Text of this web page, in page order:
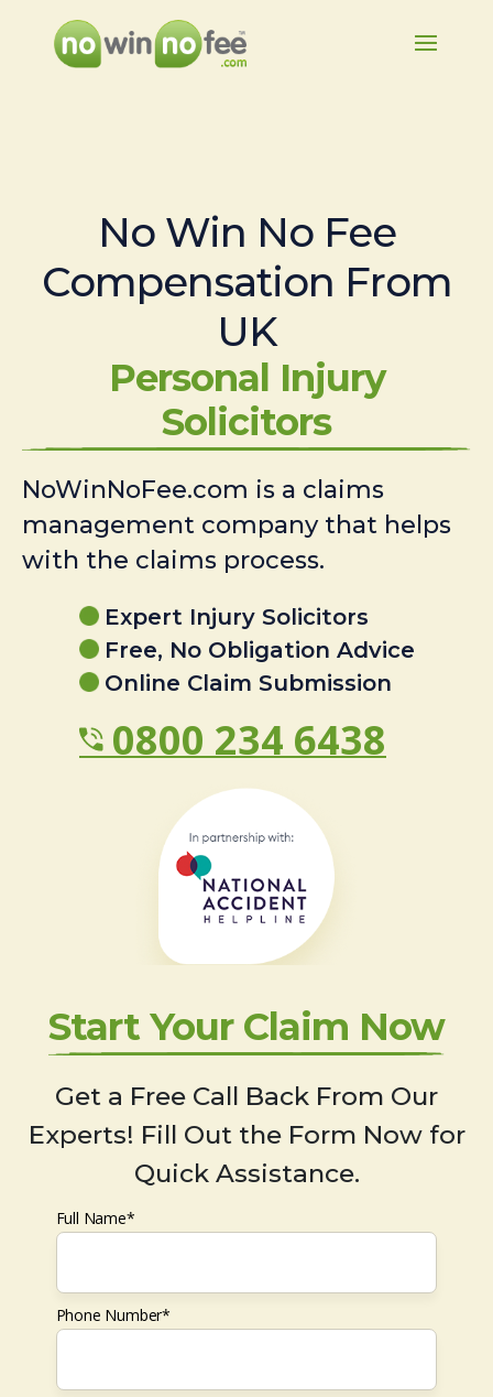
No Win No Fee
Compensation From
UK
Personal Injury
Solicitors
NoWinNoFee.com is a claims
management company that helps
with the claims process.
Expert Injury Solicitors
Free, No Obligation Advice
Online Claim Submission
0800 234 6438
Start Your Claim Now
Get a Free Call Back From Our
Experts! Fill Out the Form Now for
Quick Assistance.
Full Name*
Phone Number*